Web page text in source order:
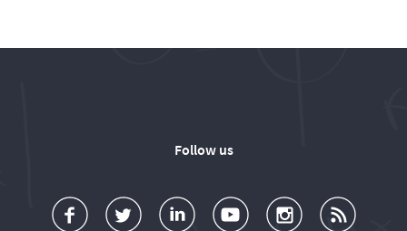
Follow us
a o d o o